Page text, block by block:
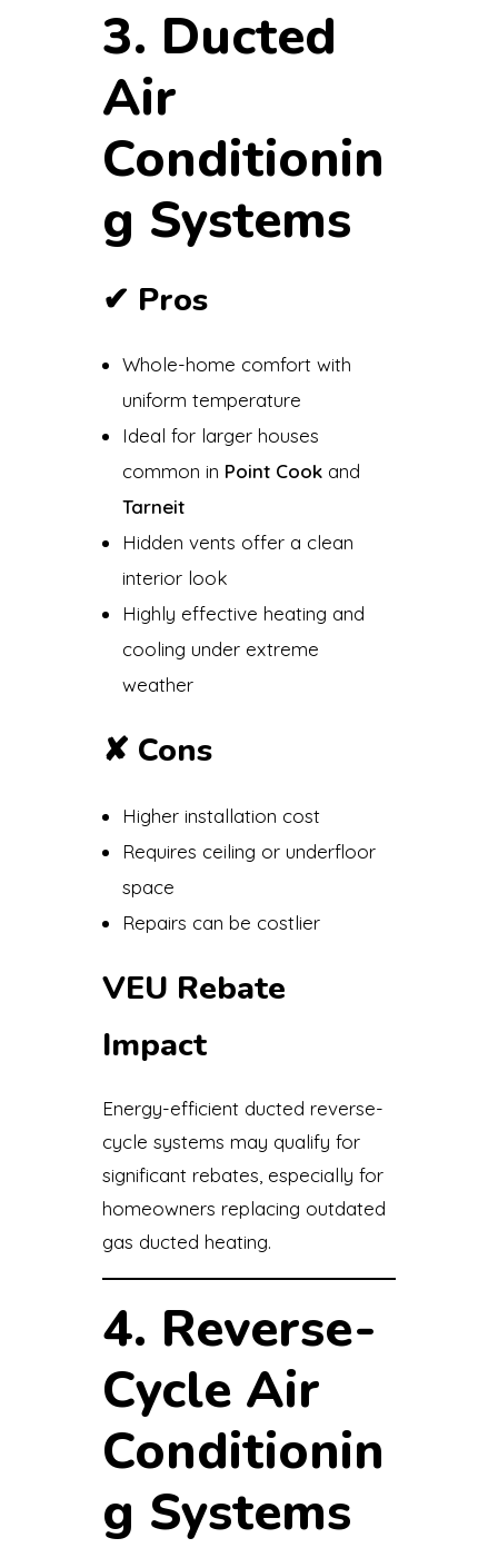
3. Ducted
Air
Conditionin
g Systems
✔ Pros
Whole-home comfort with
uniform temperature
Ideal for larger houses
common in Point Cook and
Tarneit
Hidden vents offer a clean
interior look
Highly effective heating and
cooling under extreme
weather
✘ Cons
Higher installation cost
Requires ceiling or underfloor
space
Repairs can be costlier
VEU Rebate
Impact
Energy-efficient ducted reverse-
cycle systems may qualify for
significant rebates, especially for
homeowners replacing outdated
gas ducted heating.
4. Reverse-
Cycle Air
Conditionin
g Systems